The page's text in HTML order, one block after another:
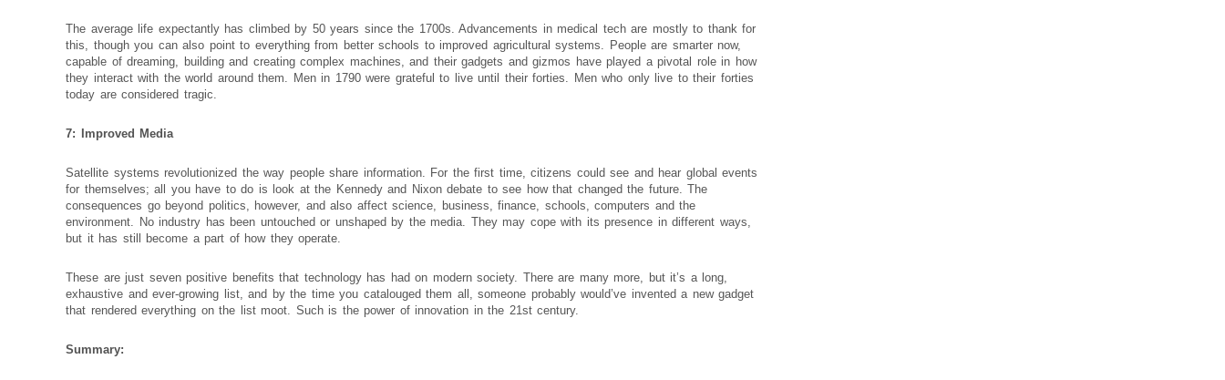
The average life expectantly has climbed by 50 years since the 1700s. Advancements in medical tech are mostly to thank for
this, though you can also point to everything from better schools to improved agricultural systems. People are smarter now,
capable of dreaming, building and creating complex machines, and their gadgets and gizmos have played a pivotal role in how
they interact with the world around them. Men in 1790 were grateful to live until their forties. Men who only live to their forties
today are considered tragic.
7: Improved Media
Satellite systems revolutionized the way people share information. For the first time, citizens could see and hear global events
for themselves; all you have to do is look at the Kennedy and Nixon debate to see how that changed the future. The
consequences go beyond politics, however, and also affect science, business, finance, schools, computers and the
environment. No industry has been untouched or unshaped by the media. They may cope with its presence in different ways,
but it has still become a part of how they operate.
These are just seven positive benefits that technology has had on modern society. There are many more, but it’s a long,
exhaustive and ever-growing list, and by the time you catalouged them all, someone probably would’ve invented a new gadget
that rendered everything on the list moot. Such is the power of innovation in the 21st century.
Summary: